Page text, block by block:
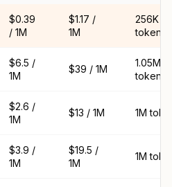
$0.39
/ 1M
$1.17 /
1M
256K
tokens
$6.5 /
1M
$39 / 1M
1.05M
tokens
$2.6 /
1M
$13 / 1M 1M
$3.9 /
1M
$19.5 /
1M
1M